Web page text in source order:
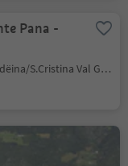
Pana -
S.Cristina Gherdëina/S.Cristina Val Gardena/S.Cristina Gherdëina/St.Christina in Gröden, S.Crestina Gherdëina/Santa Cristina Val Gardana, Dolomites Region Val Gardena